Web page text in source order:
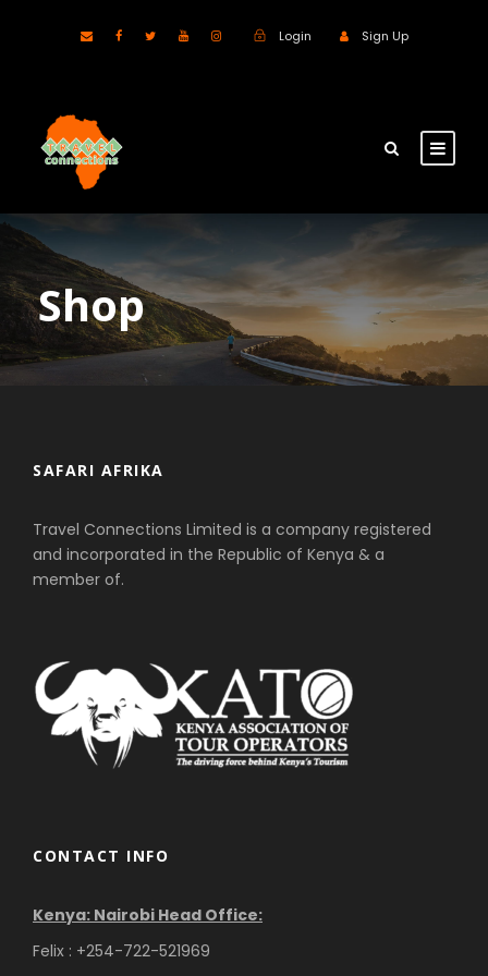
Login Sign Up
Shop
SAFARI AFRIKA
Travel Connections Limited is a company registered
and incorporated in the Republic of Kenya & a
member of.
CONTACT INFO
Kenya: Nairobi Head Office:
Felix : +254-722-521969